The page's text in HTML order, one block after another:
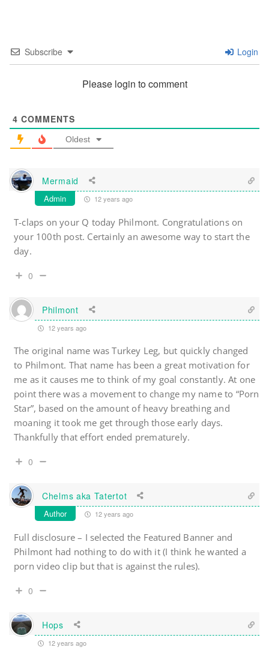
Subscribe Login
Please login to comment
4 COMMENTS
Oldest
Mermaid
Admin 12 years ago
T-claps on your Q today Philmont. Congratulations on
your 100th post. Certainly an awesome way to start the
day.
0
Philmont
12 years ago
The original name was Turkey Leg, but quickly changed
to Philmont. That name has been a great motivation for
me as it causes me to think of my goal constantly. At one
point there was a movement to change my name to “Porn
Star”, based on the amount of heavy breathing and
moaning it took me get through those early days.
Thankfully that effort ended prematurely.
0
Chelms aka Tatertot
Author 12 years ago
Full disclosure – I selected the Featured Banner and
Philmont had nothing to do with it (I think he wanted a
porn video clip but that is against the rules).
0
Hops
12 years ago